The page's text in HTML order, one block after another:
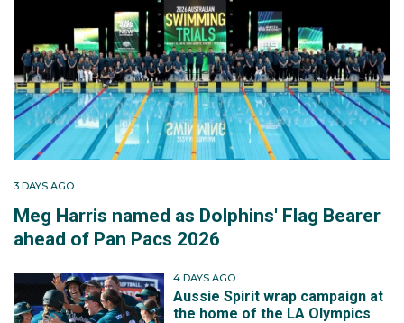
3 DAYS AGO
Meg Harris named as Dolphins' Flag Bearer
ahead of Pan Pacs 2026
4 DAYS AGO
Aussie Spirit wrap campaign at
the home of the LA Olympics